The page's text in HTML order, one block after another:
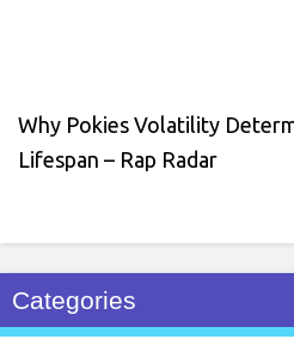
Why Pokies Volatility
Lifespan – Rap Radar
Categories